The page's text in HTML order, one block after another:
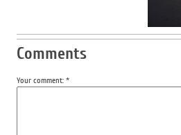
Comments
Your comment: *